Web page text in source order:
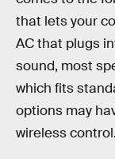
that lets your
AC that plugs
sound, most
which fits
options may
wireless control.